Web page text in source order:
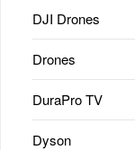
DJI Drones
Drones
DuraPro TV
Dyson